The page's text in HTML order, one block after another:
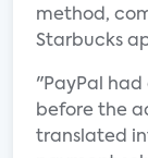
method,
Starbucks
"PayPal had
before the
translated